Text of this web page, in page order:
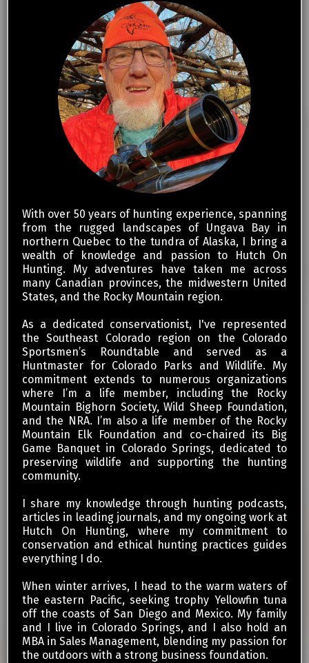
With over 50 years of hunting experience, spanning
from the rugged landscapes of Ungava Bay in
northern Quebec to the tundra of Alaska, I bring a
wealth of knowledge and passion to Hutch On
Hunting. My adventures have taken me across
many Canadian provinces, the midwestern United
States, and the Rocky Mountain region.
As a dedicated conservationist, I've represented
the Southeast Colorado region on the Colorado
Sportsmen’s Roundtable and served as a
Huntmaster for Colorado Parks and Wildlife. My
commitment extends to numerous organizations
where I’m a life member, including the Rocky
Mountain Bighorn Society, Wild Sheep Foundation,
and the NRA. I’m also a life member of the Rocky
Mountain Elk Foundation and co-chaired its Big
Game Banquet in Colorado Springs, dedicated to
preserving wildlife and supporting the hunting
community.
I share my knowledge through hunting podcasts,
articles in leading journals, and my ongoing work at
Hutch On Hunting, where my commitment to
conservation and ethical hunting practices guides
everything I do.
When winter arrives, I head to the warm waters of
the eastern Pacific, seeking trophy Yellowfin tuna
off the coasts of San Diego and Mexico. My family
and I live in Colorado Springs, and I also hold an
MBA in Sales Management, blending my passion for
the outdoors with a strong business foundation.